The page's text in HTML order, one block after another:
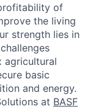
of
the living
strength lies in
agricultural
basic
and energy.
at BASF